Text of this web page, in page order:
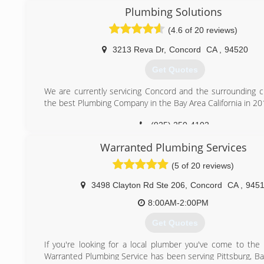
(925) 687-1884
Plumbing Solutions
(4.6 of 20 reviews)
3213 Reva Dr, Concord CA 94520
Get Quotes
We are currently servicing Concord and the surrounding
the best Plumbing Company in the Bay Area California in
(925) 250-4102
Warranted Plumbing Services
(5 of 20 reviews)
3498 Clayton Rd Ste 206 Concord CA
8:00AM-2:00PM
Get Quotes
If you're looking for a local plumber you've come to the
Warranted Plumbing Service has been serving Pittsburg,